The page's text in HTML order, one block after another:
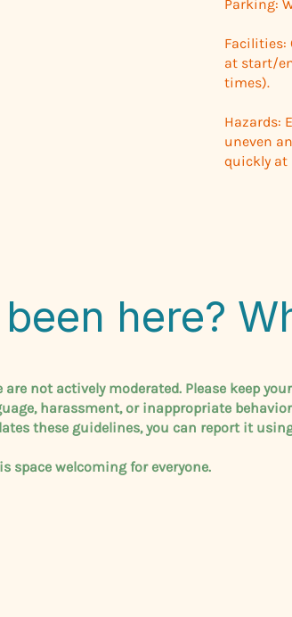
Parking:
Facilities:
at start/
times).
Hazards:
uneven
quickly at
here?
not actively moderated. Please keep
harassment, or inappropriate
these guidelines, you can report it
space welcoming for everyone.